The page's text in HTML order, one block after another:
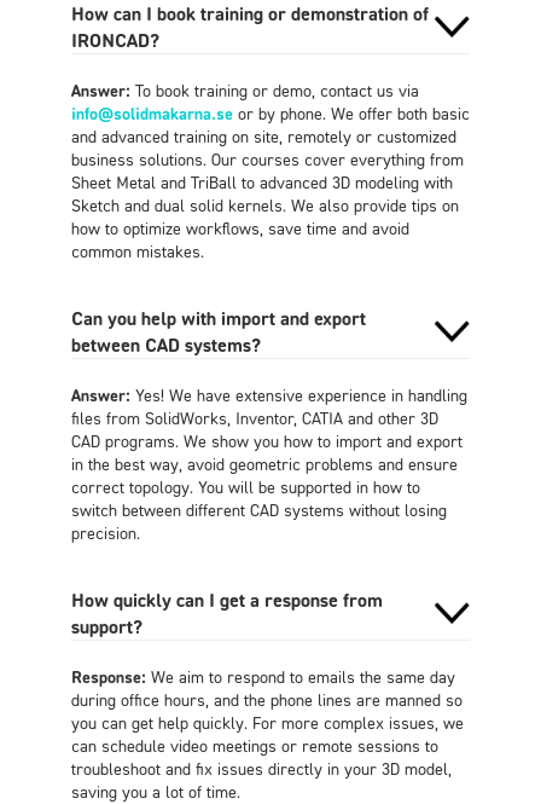
How can I book training or demonstration of
IRONCAD?
Answer: To book training or demo, contact us via
info@solidmakarna.seor by phone. We offer both basic
and advanced training on site, remotely or customized
business solutions. Our courses cover everything from
Sheet Metal and TriBall to advanced 3D modeling with
Sketch and dual solid kernels. We also provide tips on
how to optimize workflows, save time and avoid
common mistakes.
Can you help with import and export
between CAD systems?
Answer: Yes! We have extensive experience in handling
files from SolidWorks, Inventor, CATIA and other 3D
CAD programs. We show you how to import and export
in the best way, avoid geometric problems and ensure
correct topology. You will be supported in how to
switch between different CAD systems without losing
precision.
How quickly can I get a response from
support?
Response: We aim to respond to emails the same day
during office hours, and the phone lines are manned so
you can get help quickly. For more complex issues, we
can schedule video meetings or remote sessions to
troubleshoot and fix issues directly in your 3D model,
saving you a lot of time.